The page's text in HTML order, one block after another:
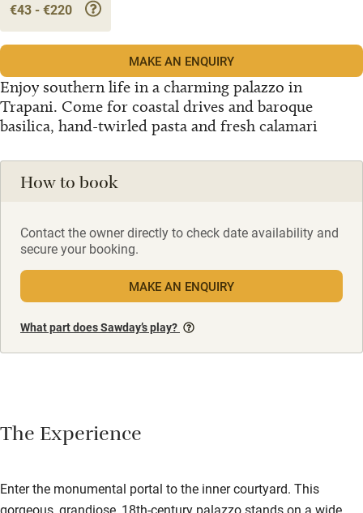
Enjoy southern life in a charming palazzo in
Trapani. Come for coastal drives and baroque
basilica, hand-twirled pasta and fresh calamari
€43 - €220
MAKE AN ENQUIRY
How to book
Contact the owner directly to check date availability and
secure your booking.
MAKE AN ENQUIRY
What part does Sawday’s play?
The Experience
Enter the monumental portal to the inner courtyard. This
gorgeous, grandiose, 18th-century palazzo stands on a wide